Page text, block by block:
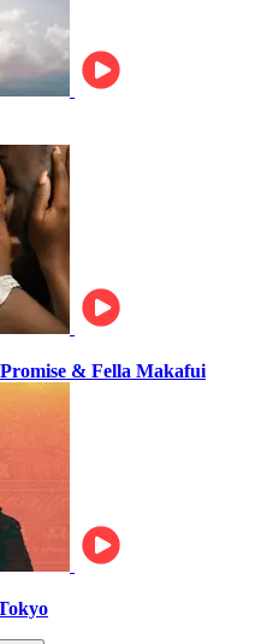
& Fella Makafui